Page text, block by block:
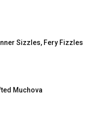
Sizzles, Fery Fizzles
Muchova